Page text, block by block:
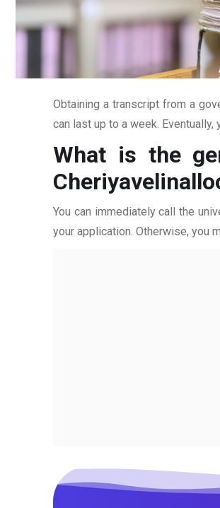
Obtaining a transcript from a
can last up to a week.
What is the
You can immediately call the
your application. Otherwise, you